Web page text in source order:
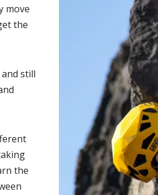
move
the
still
the